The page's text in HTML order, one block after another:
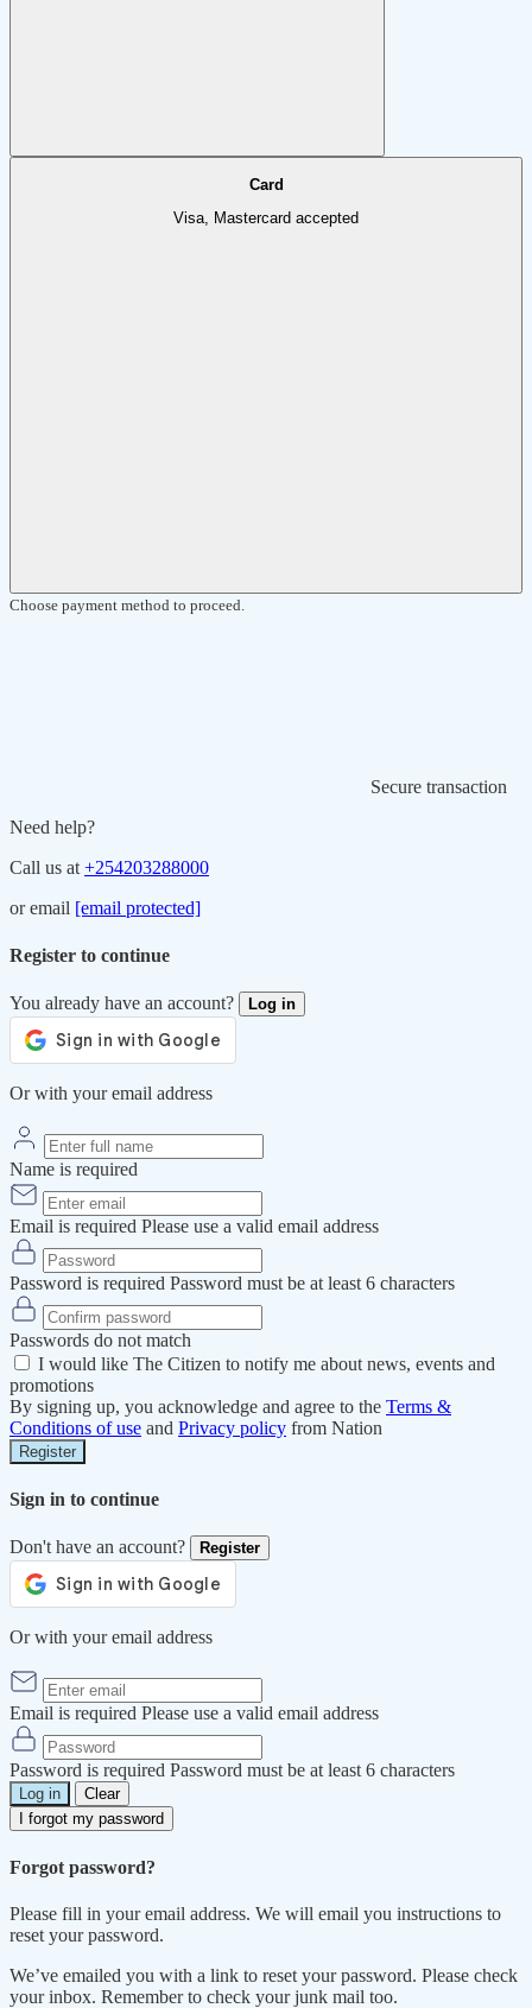
Card
Visa, Mastercard accepted
Choose payment method to proceed.
Secure transaction
Need help?
Call us at +254203288000
or email [email protected]
Register to continue
You already have an account? Log in
Or with your email address
Name is required
Email is required Please use a valid email address
Password is required Password must be at least 6 characters
Passwords do not match
I would like The Citizen to notify me about news, events and
promotions
By signing up, you acknowledge and agree to the Terms &
Conditions of use and Privacy policy from Nation
Register
Sign in to continue
Don't have an account? Register
Or with your email address
Email is required Please use a valid email address
Password is required Password must be at least 6 characters
Log in
Clear
I forgot my password
Forgot password?
Please fill in your email address. We will email you instructions to
reset your password.
We’ve emailed you with a link to reset your password. Please check
your inbox. Remember to check your junk mail too.